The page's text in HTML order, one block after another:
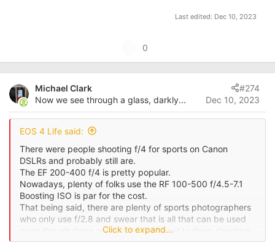
Last edited: Dec 10, 2023
p
v
t
e
0
Michael Clark
Now we see through a glass, darkly...
Dec 10, 2023
#274
EOS 4 Life said:
There were people shooting f/4 for sports on Canon
DSLRs and probably still are.
The EF 200-400 f/4 is pretty popular.
Nowadays, plenty of folks use the RF 100-500 f/4.5-7.1
Boosting ISO is par for the cost.
That being said, there are plenty of sports photographers
who only use f/2.8 and swear that is all that can be used
even though there are people right next to them shooting
f/4 or f/5.6.
Click to expand...